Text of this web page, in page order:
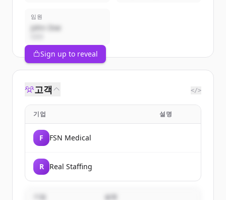
임원
John Doe
Sign up to reveal
고객 </>
기업 설명
F FSN Medical
R Real Staffing
기업 설명